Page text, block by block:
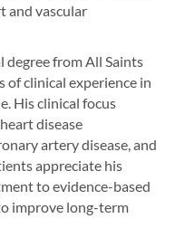
and vascular
degree from All Saints
of clinical experience in
His clinical focus
disease
artery disease, and
appreciate his
to evidence-based
improve long-term